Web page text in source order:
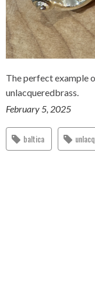
The perfect example
unlacqueredbrass.
February 5, 2025
baltica